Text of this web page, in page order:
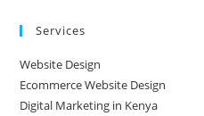
Services
Website Design
Ecommerce Website Design
Digital Marketing in Kenya